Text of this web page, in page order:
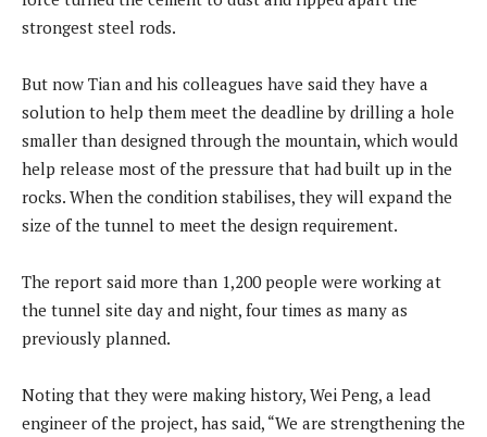
strongest steel rods.
But now Tian and his colleagues have said they have a
solution to help them meet the deadline by drilling a hole
smaller than designed through the mountain, which would
help release most of the pressure that had built up in the
rocks. When the condition stabilises, they will expand the
size of the tunnel to meet the design requirement.
The report said more than 1,200 people were working at
the tunnel site day and night, four times as many as
previously planned.
Noting that they were making history, Wei Peng, a lead
engineer of the project, has said, “We are strengthening the